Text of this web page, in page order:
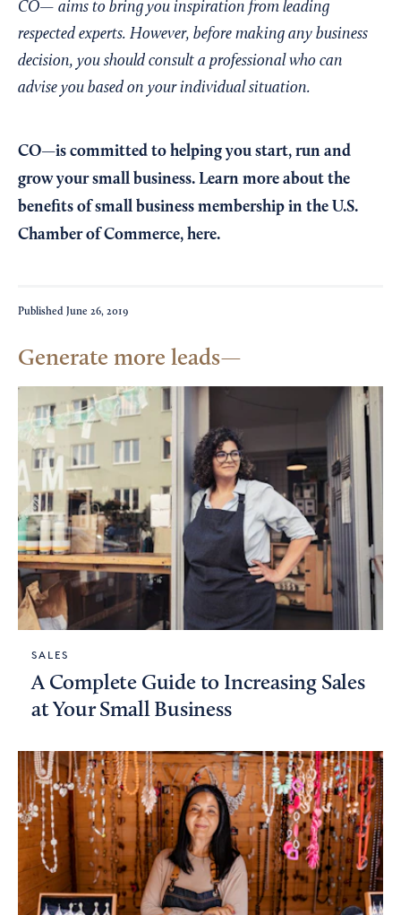
CO— aims to bring you inspiration from leading
respected experts. However, before making any business
decision, you should consult a professional who can
advise you based on your individual situation.
CO—is committed to helping you start, run and
grow your small business. Learn more about the
benefits of small business membership in the U.S.
Chamber of Commerce, here.
Published June 26, 2019
Generate more leads
SALES
A Complete Guide to Increasing Sales
at Your Small Business